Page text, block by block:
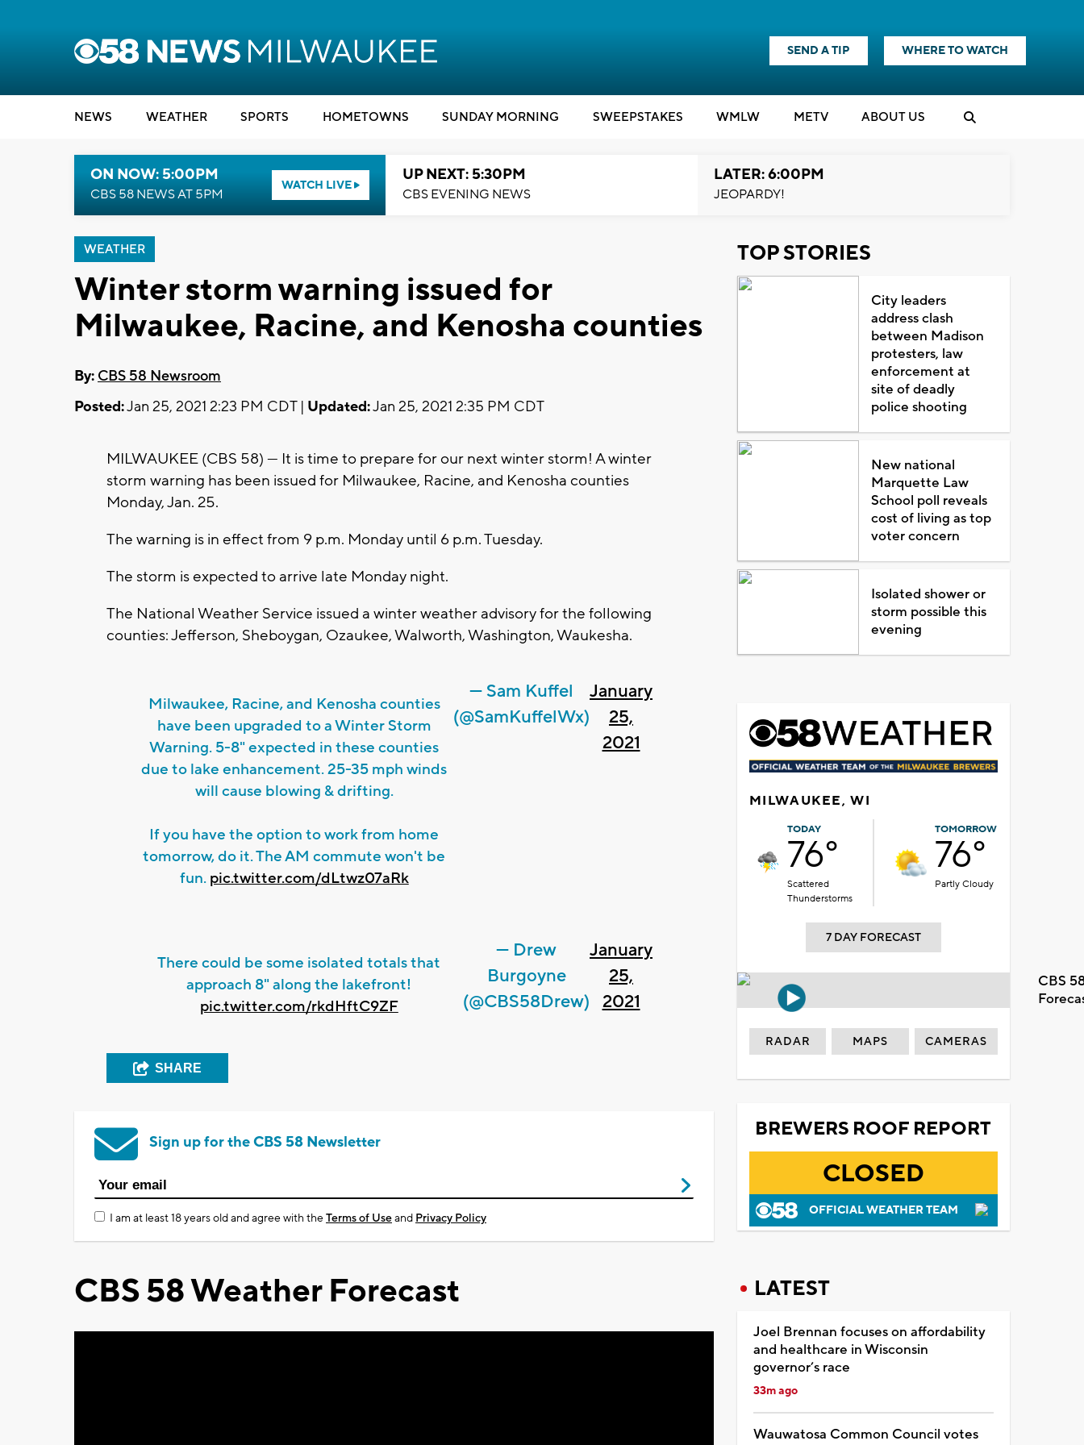
SEND A TIP WHERE TO WATCH
NEWS WEATHER SPORTS HOMETOWNS SUNDAY MORNING SWEEPSTAKES WMLW METV ABOUT US
ON NOW: 5:00PM
CBS 58 NEWS AT 5PM
WATCH LIVE
UP NEXT: 5:30PM
CBS EVENING NEWS
LATER: 6:00PM
JEOPARDY!
WEATHER
Winter storm warning issued for
Milwaukee, Racine, and Kenosha counties
By: CBS 58 Newsroom
Posted:Jan 25, 2021 2:23 PM CDT | Updated:Jan 25, 2021 2:35 PM CDT
MILWAUKEE (CBS 58) --- It is time to prepare for our next winter storm! A winter
storm warning has been issued for Milwaukee, Racine, and Kenosha counties
Monday, Jan. 25.
The warning is in effect from 9 p.m. Monday until 6 p.m. Tuesday.
The storm is expected to arrive late Monday night.
The National Weather Service issued a winter weather advisory for the following
counties: Jefferson, Sheboygan, Ozaukee, Walworth, Washington, Waukesha.
Milwaukee, Racine, and Kenosha counties
have been upgraded to a Winter Storm
Warning. 5-8" expected in these counties
due to lake enhancement. 25-35 mph winds
will cause blowing & drifting.
If you have the option to work from home
tomorrow, do it. The AM commute won't be
fun. pic.twitter.com/dLtwz07aRk
— Sam Kuffel
(@SamKuffelWx)
January
25,
2021
There could be some isolated totals that
approach 8" along the lakefront!
pic.twitter.com/rkdHftC9ZF
— Drew
Burgoyne
(@CBS58Drew)
January
25,
2021
SHARE
Sign up for the CBS 58 Newsletter
I am at least 18 years old and agree with theTerms of Useand Privacy Policy
CBS 58 Weather Forecast
TOP STORIES
City leaders
address clash
between Madison
protesters, law
enforcement at
site of deadly
police shooting
New national
Marquette Law
School poll reveals
cost of living as top
voter concern
Isolated shower or
storm possible this
evening
MILWAUKEE, WI
TODAY
76°
Scattered
Thunderstorms
TOMORROW
76°
Partly Cloudy
7 DAY FORECAST
CBS
RADAR MAPS CAMERAS
BREWERS ROOF REPORT
CLOSED
OFFICIAL WEATHER TEAM
LATEST
Joel Brennan focuses on affordability
and healthcare in Wisconsin
governor’s race
33m ago
Wauwatosa Common Council votes